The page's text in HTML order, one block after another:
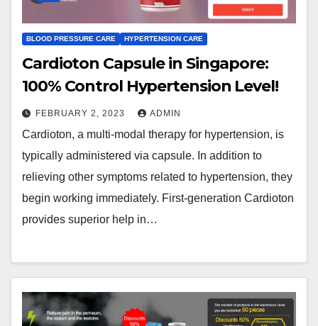
BLOOD PRESSURE CARE HYPERTENSION CARE
Cardioton Capsule in Singapore:
100% Control Hypertension Level!
FEBRUARY 2, 2023 ADMIN
Cardioton, a multi-modal therapy for hypertension, is
typically administered via capsule. In addition to
relieving other symptoms related to hypertension, they
begin working immediately. First-generation Cardioton
provides superior help in…